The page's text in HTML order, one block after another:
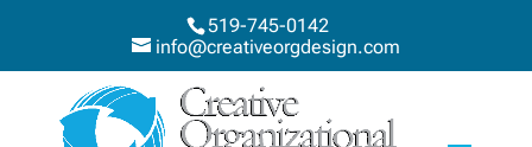
519-745-0142
info@creativeorgdesign.com